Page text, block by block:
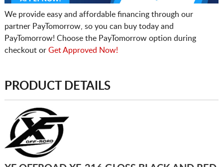
We provide easy and affordable financing through our
partner PayTomorrow, so you can buy today and
PayTomorrow! Choose the PayTomorrow option during
checkout or Get Approved Now!
PRODUCT DETAILS